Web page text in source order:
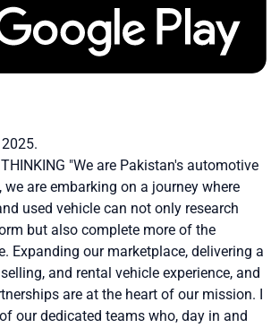
"We are Pakistan's automotive
are embarking on a journey where
used vehicle can not only research
but also complete more of the
Expanding our marketplace, delivering a
and rental vehicle experience, and
are at the heart of our mission. I
our dedicated teams who, day in and